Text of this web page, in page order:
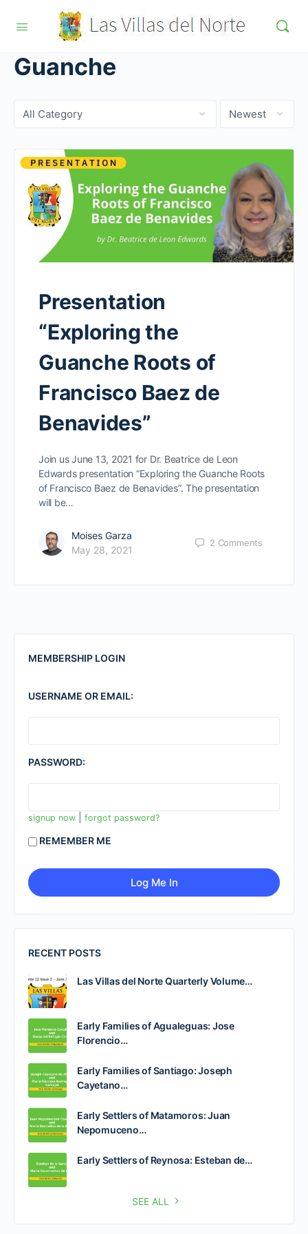
Guanche
Category
Sort
by
Presentation
“Exploring the
Guanche Roots of
Francisco Baez de
Benavides”
Join us June 13, 2021 for Dr. Beatrice de Leon
Edwards presentation “Exploring the Guanche Roots
of Francisco Baez de Benavides”. The presentation
will be…
Moises Garza
May 28, 2021
2 Comments
MEMBERSHIP LOGIN
USERNAME OR EMAIL:
PASSWORD:
signup now forgot password?
REMEMBER ME
RECENT POSTS
Las Villas del Norte Quarterly Volume…
Early Families of Agualeguas: Jose
Florencio…
Early Families of Santiago: Joseph
Cayetano…
Early Settlers of Matamoros: Juan
Nepomuceno…
Early Settlers of Reynosa: Esteban de…
SEE ALL